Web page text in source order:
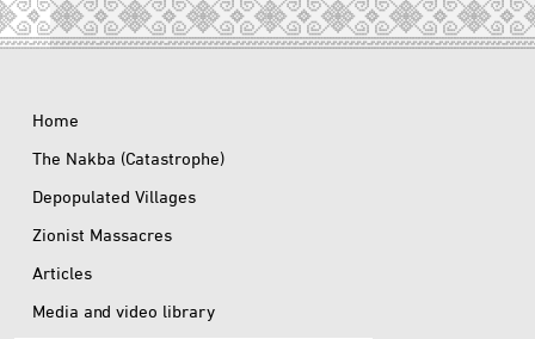
Home
The Nakba (Catastrophe)
Depopulated Villages
Zionist Massacres
Articles
Media and video library